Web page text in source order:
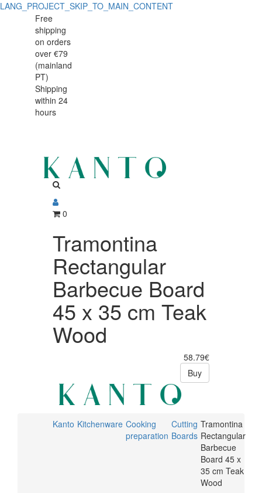
LANG_PROJECT_SKIP_TO_MAIN_CONTENT
Tramontina
Rectangular
Barbecue
Board
Wood
Tramontina
Rectangular
Barbecue
Board
Free
shipping
on orders
over €79
(mainland
PT)
Shipping
within 24
hours
0
Tramontina
Rectangular
Barbecue Board
45 x 35 cm Teak
Wood
58.79€
Buy
Kanto Kitchenware Cooking
preparation
Cutting
Boards
Tramontina
Rectangular
Barbecue
Board 45 x
35 cm Teak
Wood